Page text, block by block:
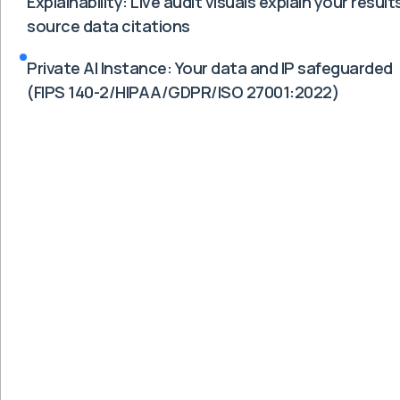
source data citations
Private AI Instance: Your data and IP safeguarded
(FIPS 140-2/HIPAA/GDPR/ISO 27001:2022)